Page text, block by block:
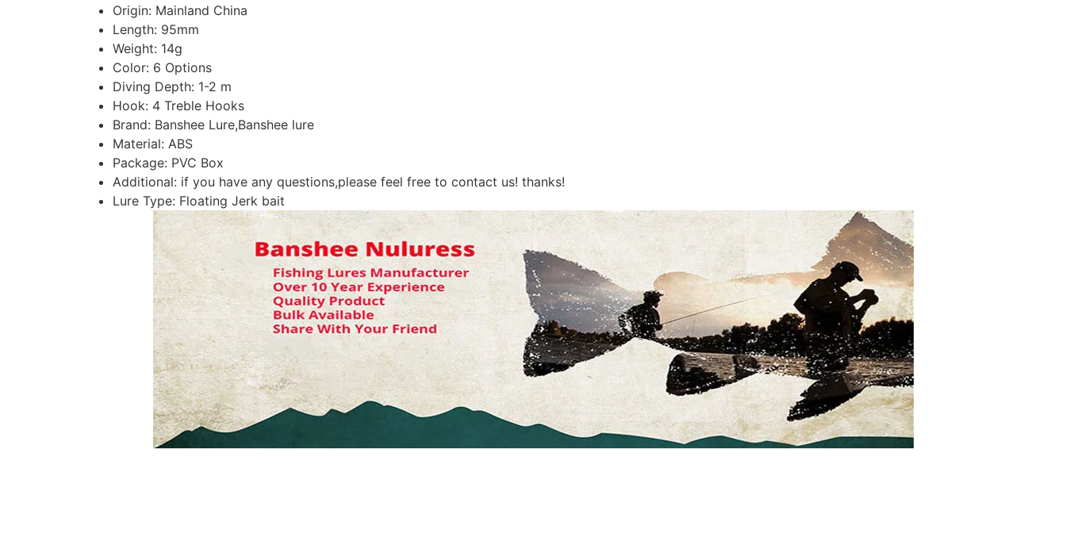
Origin: Mainland China
Length: 95mm
Weight: 14g
Color: 6 Options
Diving Depth: 1-2 m
Hook: 4 Treble Hooks
Brand: Banshee Lure,Banshee lure
Material: ABS
Package: PVC Box
Additional: if you have any questions,please feel free to contact us! thanks!
Lure Type: Floating Jerk bait